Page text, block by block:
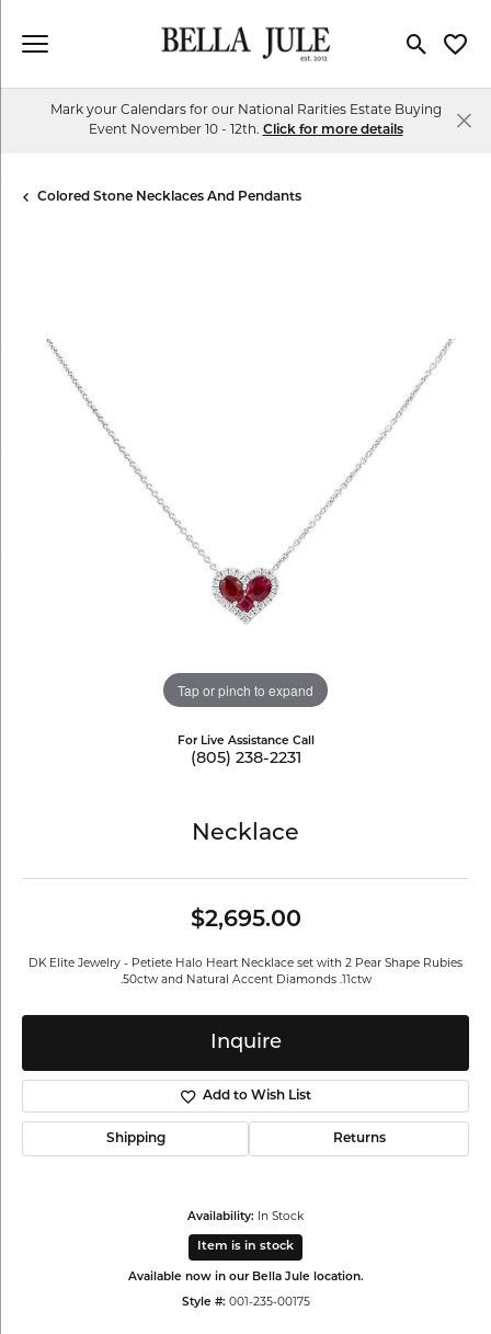
Toggle
Mark your Calendars for our National Rarities Estate Buying
Event November 10 - 12th. Click for more details
Colored Stone Necklaces And Pendants
Tap or pinch to expand
For Live Assistance Call
(805) 238-2231
Necklace
$2,695.00
DK Elite Jewelry - Petiete Halo Heart Necklace set with 2 Pear Shape Rubies
.50ctw and Natural Accent Diamonds .11ctw
Inquire
Add to Wish List
Shipping Returns
Availability: In Stock
Item is in stock
Available now in our Bella Jule location.
Style #: 001-235-00175